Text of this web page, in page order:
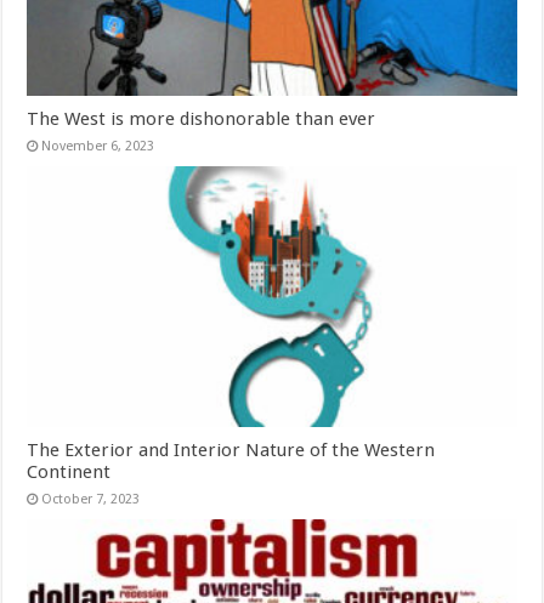
The West is more dishonorable than ever
November 6, 2023
The Exterior and Interior Nature of the Western
Continent
October 7, 2023